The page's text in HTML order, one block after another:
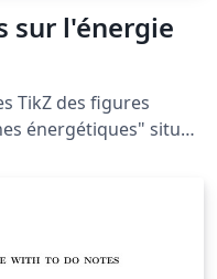
sur l'énergie
TikZ des figures
énergétiques" situé